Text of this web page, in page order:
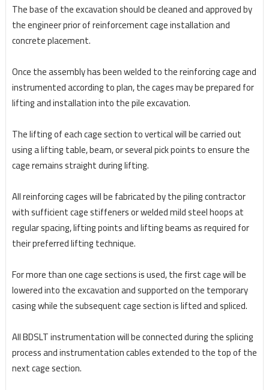
The base of the excavation should be cleaned and approved by
the engineer prior of reinforcementcage installation and
concrete placement.
Once the assembly has been welded to the reinforcing cage and
instrumented according to plan, thecages may be prepared for
lifting and installation into the pile excavation.
The lifting of each cage section to vertical will be carried out
using a lifting table, beam, or several pick points to ensure the
cage remains straight during lifting.
All reinforcing cages will be fabricated by the piling contractor
with sufficient cage stiffeners or welded mild steel hoops at
regular spacing, lifting points and lifting beams as required for
their preferred lifting technique.
For more than one cage sections is used, the first cage will be
lowered into the excavation andsupported on the temporary
casing while the subsequent cage section is lifted and spliced.
All BDSLTinstrumentation will be connected during the splicing
process and instrumentation cables extended tothe top of the
next cage section.